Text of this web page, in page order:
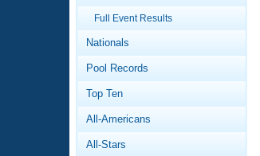
Swimming 101
Video Stroke
Virtual And
2026 Summer
National
Results And
Workout Library
About Us
What Is Masters
Full Event Results
Nationals
Pool Records
Top Ten
All-Americans
All-Stars